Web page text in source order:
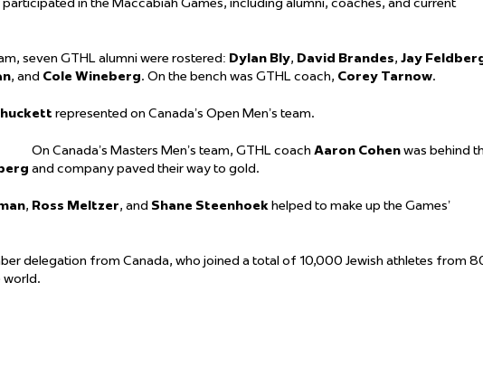
seven GTHL alumni were rostered: Dylan Bly, David Brandes, Jay
, and Cole Wineberg. On the bench was GTHL coach, Corey Tarnow.
represented on Canada’s Open Men’s team.
On Canada’s Masters Men’s team, GTHL coach Aaron Cohenwas behind
and company paved their way to gold.
, Ross Meltzer, and Shane Steenhoekhelped to make up the Games’
delegation from Canada, who joined a total of 10,000 Jewish athletes from
world.